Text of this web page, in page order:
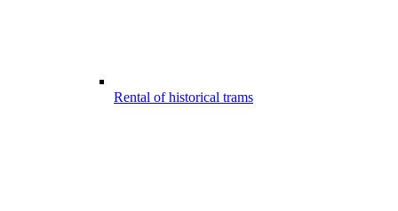
Rental of historical trams